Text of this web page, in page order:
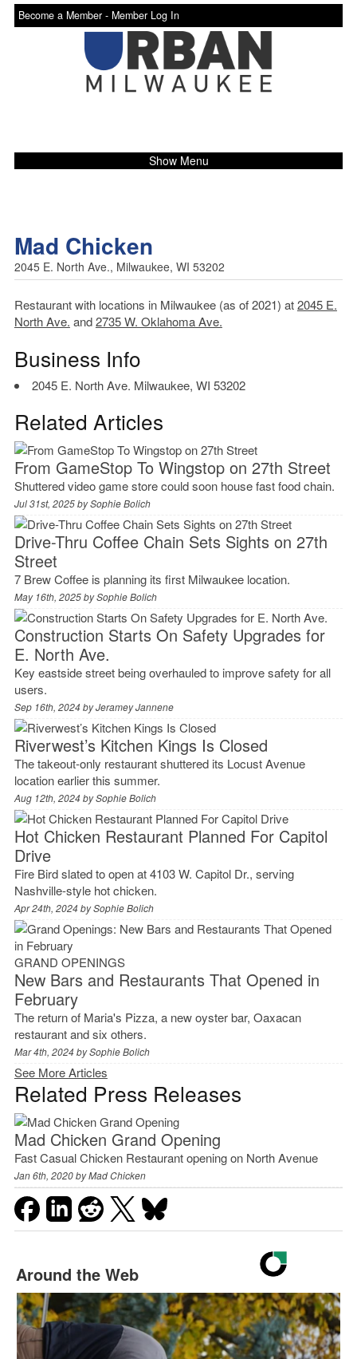
Become a Member - Member Log In
Show Menu
Mad Chicken
2045 E. North Ave., Milwaukee, WI 53202
Restaurant with locations in Milwaukee (as of 2021) at2045 E.
North Ave. and2735 W. Oklahoma Ave.
Business Info
2045 E. North Ave. Milwaukee, WI 53202
Related Articles
From GameStop To Wingstop on 27th Street
Shuttered video game store could soon house fast food chain.
Jul 31st, 2025 bySophie Bolich
Drive-Thru Coffee Chain Sets Sights on 27th
Street
7 Brew Coffee is planning its first Milwaukee location.
May 16th, 2025 bySophie Bolich
Construction Starts On Safety Upgrades for
E. North Ave.
Key eastside street being overhauled to improve safety for all
users.
Sep 16th, 2024 byJeramey Jannene
Riverwest’s Kitchen Kings Is Closed
The takeout-only restaurant shuttered its Locust Avenue
location earlier this summer.
Aug 12th, 2024 bySophie Bolich
Hot Chicken Restaurant Planned For Capitol
Drive
Fire Bird slated to open at 4103 W. Capitol Dr., serving
Nashville-style hot chicken.
Apr 24th, 2024 bySophie Bolich
GRAND OPENINGS
New Bars and Restaurants That Opened in
February
The return of Maria's Pizza, a new oyster bar, Oaxacan
restaurant and six others.
Mar 4th, 2024 bySophie Bolich
See More Articles
Related Press Releases
Mad Chicken Grand Opening
Fast Casual Chicken Restaurant opening on North Avenue
Jan 6th, 2020 byMad Chicken
Around the Web